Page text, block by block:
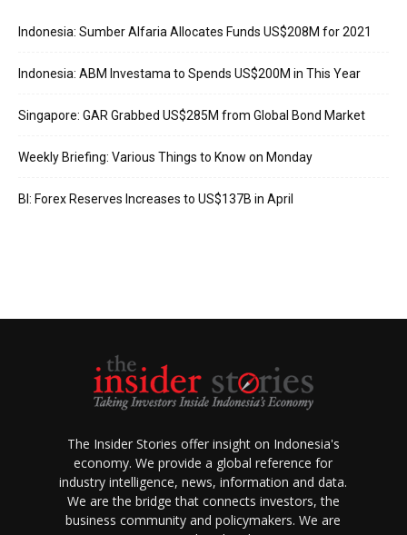
Indonesia: Sumber Alfaria Allocates Funds US$208M for 2021
Indonesia: ABM Investama to Spends US$200M in This Year
Singapore: GAR Grabbed US$285M from Global Bond Market
Weekly Briefing: Various Things to Know on Monday
BI: Forex Reserves Increases to US$137B in April
The Insider Stories offer insight on Indonesia's
economy. We provide a global reference for
industry intelligence, news, information and data.
We are the bridge that connects investors, the
business community and policymakers. We are